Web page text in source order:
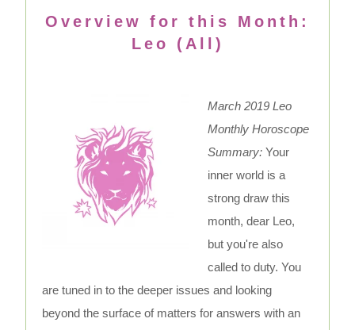
Overview for this Month:
Leo (All)
March 2019 Leo
Monthly Horoscope
Summary:Your
inner world is a
strong draw this
month, dear Leo,
but you're also
called to duty. You
are tuned in to the deeper issues and looking
beyond the surface of matters for answers with an